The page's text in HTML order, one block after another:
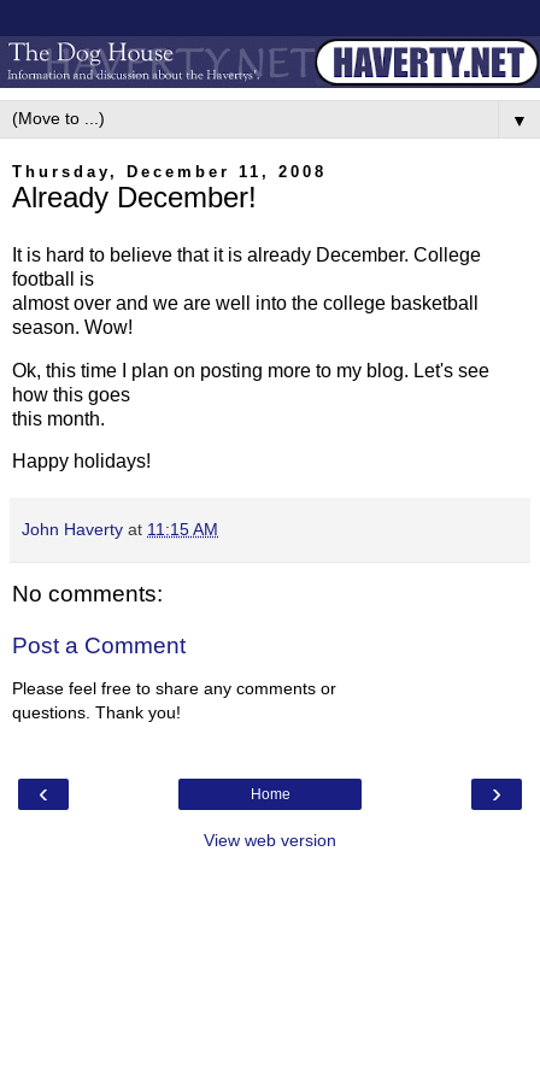
▼
Thursday, December 11, 2008
Already December!
It is hard to believe that it is already December. College
football is
almost over and we are well into the college basketball
season. Wow!
Ok, this time I plan on posting more to my blog. Let's see
how this goes
this month.
Happy holidays!
John Haverty at 11:15 AM
No comments:
Post a Comment
Please feel free to share any comments or
questions. Thank you!
‹ ›
Home
View web version